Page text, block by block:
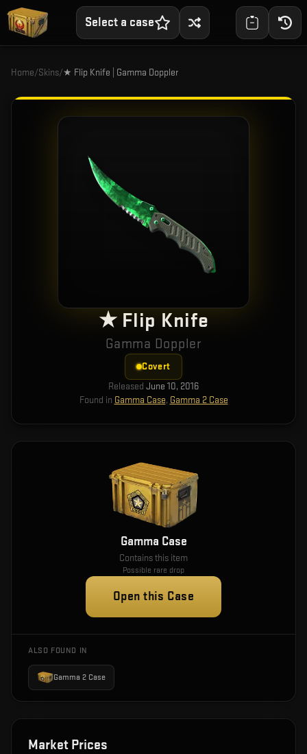
Select a case
Home/Skins/★ Flip Knife | Gamma Doppler
★ Flip Knife
Gamma Doppler
Covert
Released June 10, 2016
Found in Gamma Case, Gamma 2 Case
Gamma Case
Contains this item
Possible rare drop
Open this Case
ALSO FOUND IN
Gamma 2 Case
Market Prices